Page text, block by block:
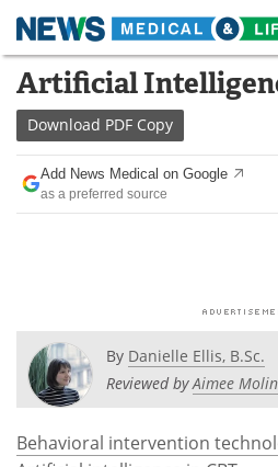
Skip
content
Medical Home
About
News
Posters
Videos
Artificial
Download PDF Copy
Add News Medical on Google
as a preferred source
By Danielle Ellis, B.Sc.
Reviewed byAimee
Behavioral intervention